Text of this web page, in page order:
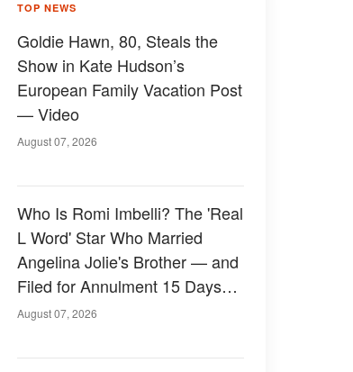
TOP NEWS
Goldie Hawn, 80, Steals the
Show in Kate Hudson’s
European Family Vacation Post
— Video
August 07, 2026
Who Is Romi Imbelli? The 'Real
L Word' Star Who Married
Angelina Jolie's Brother — and
Filed for Annulment 15 Days
Later
August 07, 2026